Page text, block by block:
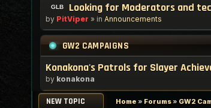
Looking for Moderators and
by PitViper » in Announcements
GW2 CAMPAIGNS
Konakona's Patrols for Slayer
by konakona
NEW TOPIC Home » Forums» GW2